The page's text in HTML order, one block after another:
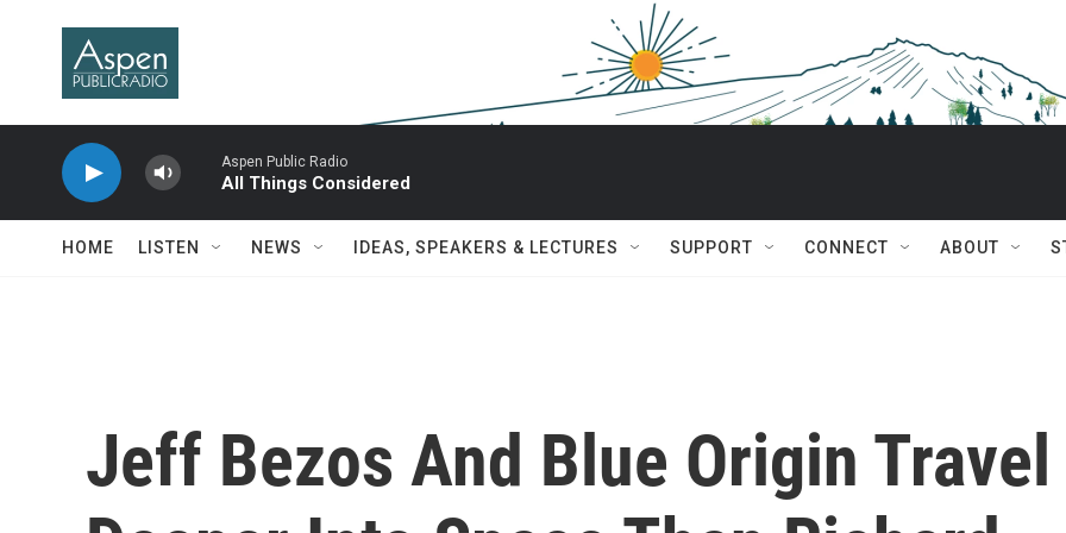
Aspen Public Radio
All Things Considered
HOME LISTEN NEWS IDEAS, SPEAKERS & LECTURES SUPPORT CONNECT ABOUT
Jeff Bezos And Blue Origin Travel